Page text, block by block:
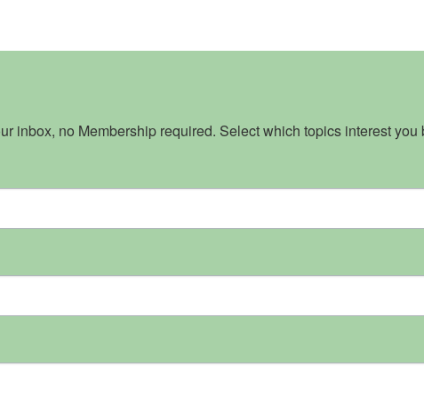
inbox, no Membership required. Select which topics interest you